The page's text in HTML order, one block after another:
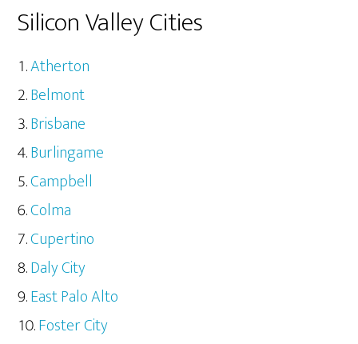
Silicon Valley Cities
Atherton
Belmont
Brisbane
Burlingame
Campbell
Colma
Cupertino
Daly City
East Palo Alto
Foster City